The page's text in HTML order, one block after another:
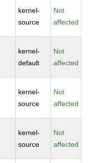
kernel-
source
Not
affected
kernel-
default
Not
affected
kernel-
source
Not
affected
kernel-
source
Not
affected